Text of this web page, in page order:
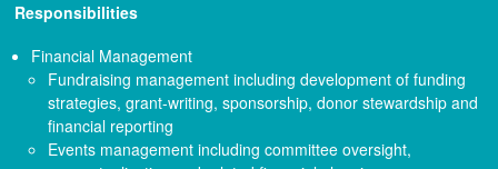
Responsibilities
Financial Management
Fundraising management including development of funding
strategies, grant-writing, sponsorship, donor stewardship and
financial reporting
Events management including committee oversight,